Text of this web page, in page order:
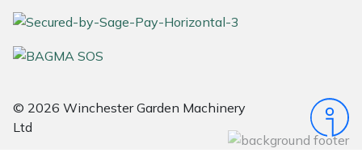
© 2026 Winchester Garden Machinery
Ltd